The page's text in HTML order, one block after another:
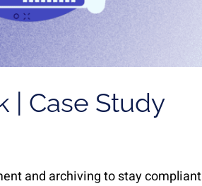
| Case Study
and archiving to stay compliant